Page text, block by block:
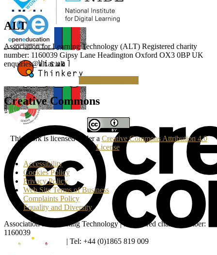
ALT
Association for Learning Technology (ALT) Registered charity
number: 1160039 Gipsy Lane Headington Oxford OX3 0BP UK
enquiries@alt.ac.uk
Making a Donation
Creative Commons
This work is licensed under a Creative Commons Attribution 4.0
License.
Accessibility
Cookies Policy
Privacy Policy
Web Site Terms of Business
Complaints Policy
Equality and Diversity
Association for Learning Technology | Registered charity number:
1160039
enquiries@alt.ac.uk
| Tel: +44 (0)1865 819 009